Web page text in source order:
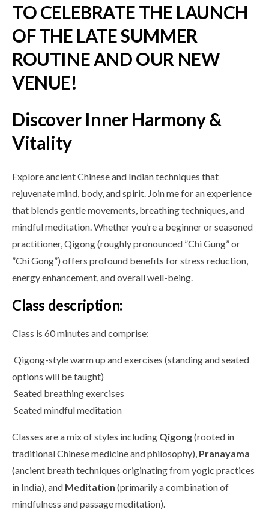
TO CELEBRATE THE LAUNCH
OF THE LATE SUMMER
ROUTINE AND OUR NEW
VENUE!
Discover Inner Harmony &
Vitality
Explore ancient Chinese and Indian techniques that
rejuvenate mind, body, and spirit. Join me for an experience
that blends gentle movements, breathing techniques, and
mindful meditation. Whether you’re a beginner or seasoned
practitioner, Qigong (roughly pronounced ”Chi Gung” or
”Chi Gong”) offers profound benefits for stress reduction,
energy enhancement, and overall well-being.
Class description:
Class is 60 minutes and comprise:
Qigong-style warm up and exercises (standing and seated
options will be taught)
Seated breathing exercises
Seated mindful meditation
Classes are a mix of styles including Qigong(rooted in
traditional Chinese medicine and philosophy), Pranayama
(ancient breath techniques originating from yogic practices
in India), and Meditation (primarily a combination of
mindfulness and passage meditation).